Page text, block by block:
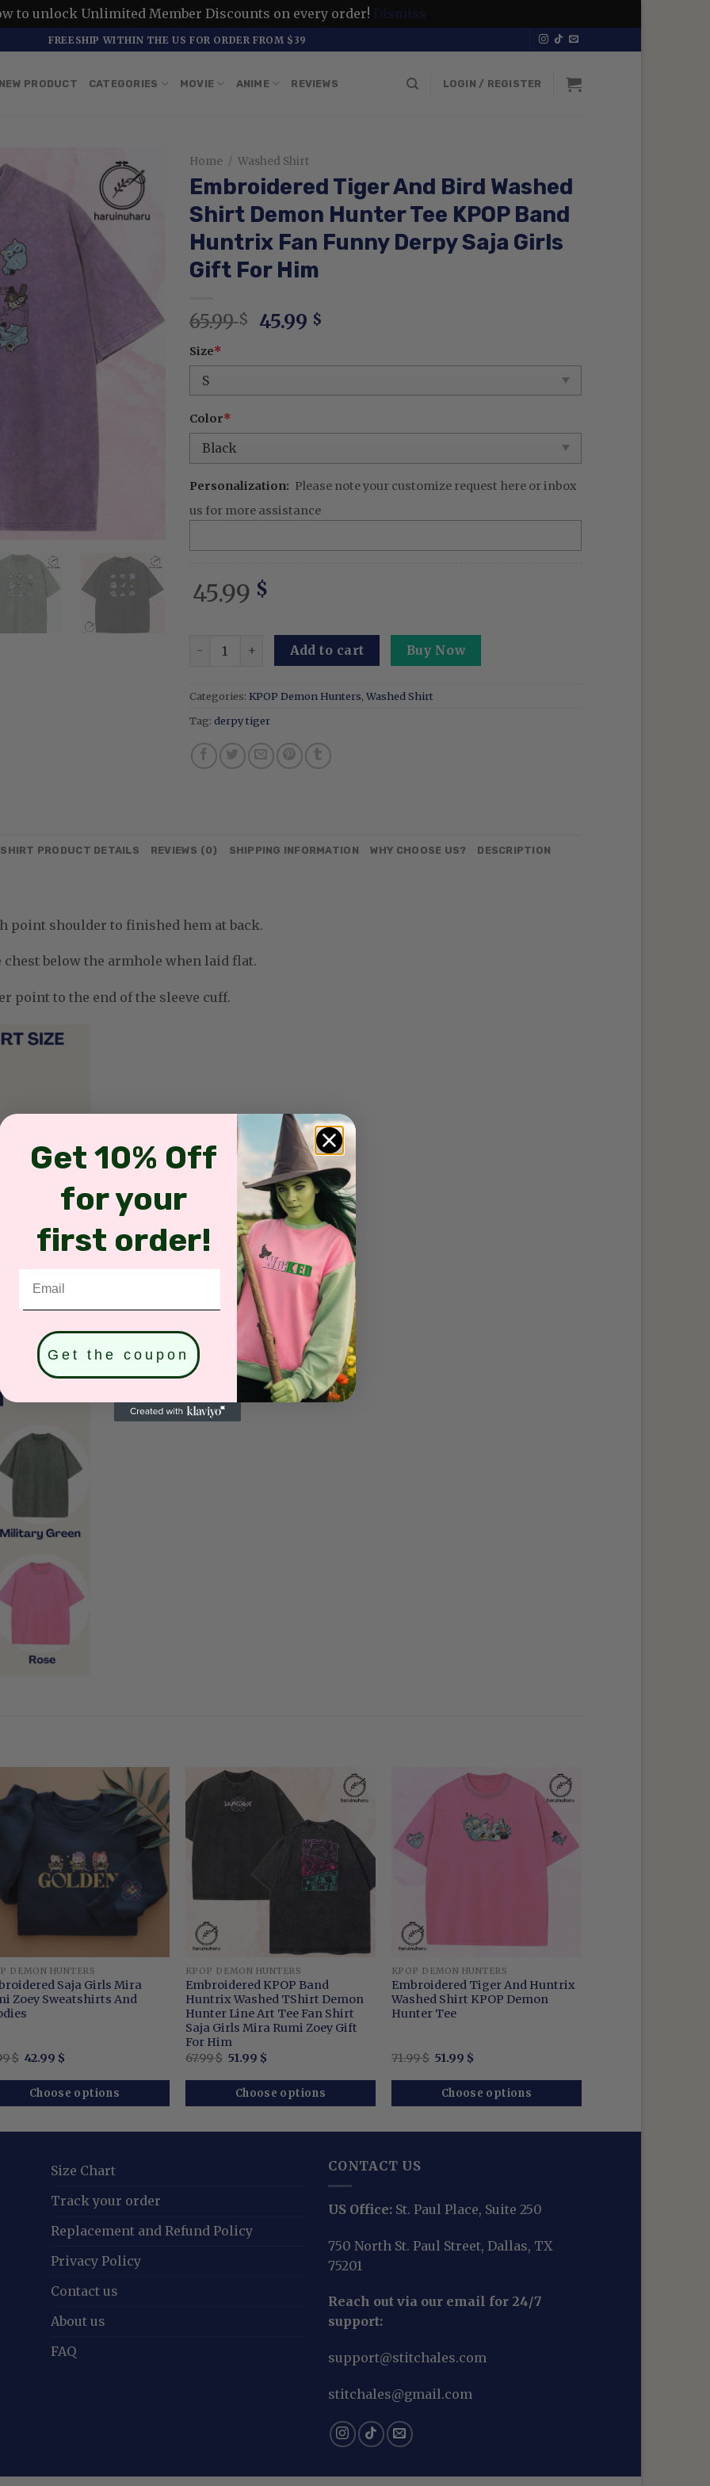
to unlock Unlimited Member Discounts on every order! Dismiss
FREESHIP WITHIN THE US FOR ORDER FROM $39
NEW PRODUCT CATEGORIES MOVIE ANIME REVIEWS LOGIN / REGISTER
Home / Washed Shirt
Embroidered Tiger And Bird Washed
Shirt Demon Hunter Tee KPOP Band
Huntrix Fan Funny Derpy Saja Girls
Gift For Him
65.99$ Original
45.99 $
Size*
Color*
Personalization: Please note your customize request here or inbox
us for more assistance
45.99 $
Embroidered Tiger And Bird Washed Shirt Demon Hunter Tee KPOP Band Huntrix
Add to cart Buy Now
Categories: KPOP Demon Hunters, Washed Shirt
Tag: derpy tiger
PRODUCT DETAILS REVIEWS (0) SHIPPING INFORMATION WHY CHOOSE US? DESCRIPTION
point shoulder to finished hem at back.
chest below the armhole when laid flat.
point to the end of the sleeve cuff.
DEMON HUNTERS
Saja Girls Mira
Zoey Sweatshirts And
$ Original
was:
62.99 $.
42.99 $
is:
42.99 $.
Choose options
KPOP DEMON HUNTERS
Embroidered KPOP Band
Huntrix Washed TShirt Demon
Hunter Line Art Tee Fan Shirt
Saja Girls Mira Rumi Zoey Gift
For Him
67.99$ Original
was:
67.99 $.
51.99 $
is:
51.99 $.
Choose options
KPOP DEMON HUNTERS
Embroidered Tiger And Huntrix
Washed Shirt KPOP Demon
Hunter Tee
71.99$ Original
was:
71.99 $.
51.99 $
is:
51.99 $.
Choose options
Size Chart
Track your order
Replacement and Refund Policy
Privacy Policy
Contact us
About us
FAQ
CONTACT US
US Office: St. Paul Place, Suite 250
750 North St. Paul Street, Dallas, TX
75201
Reach out via our email for 24/7
support:
support@stitchales.com
stitchales@gmail.com
Get 10% Off
for your
first order!
Get the coupon